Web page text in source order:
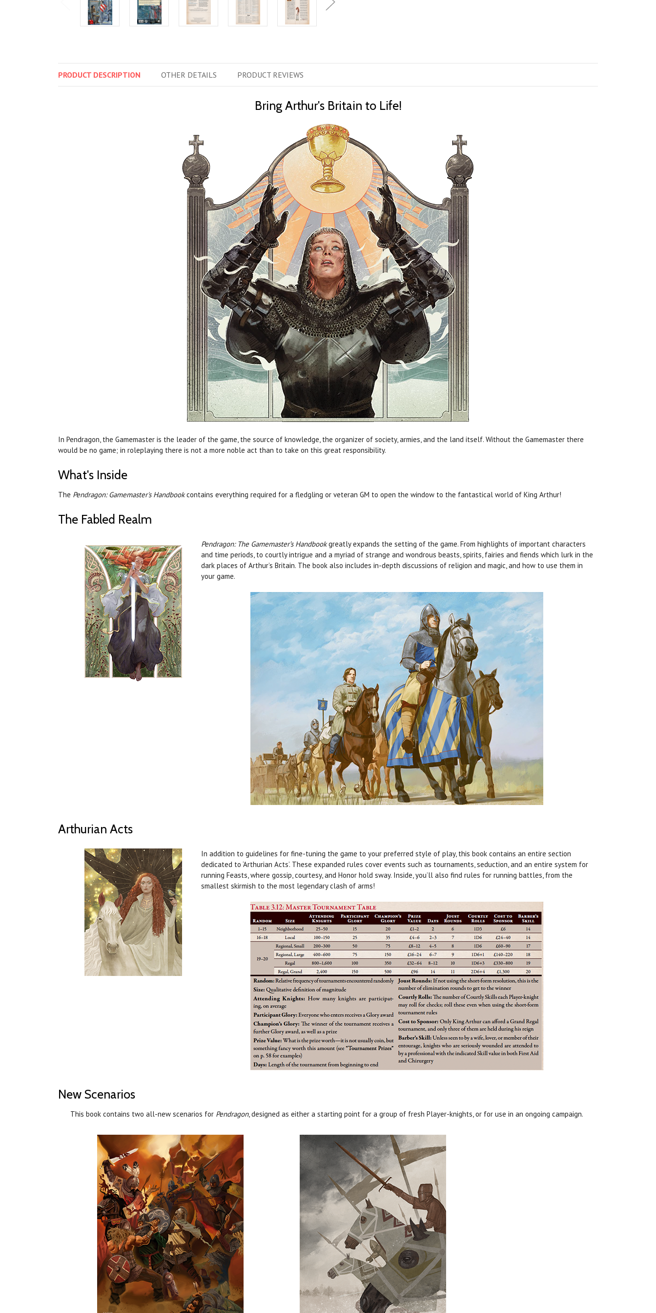
PRODUCT DESCRIPTION OTHER DETAILS PRODUCT REVIEWS
Bring Arthur's Britain to Life!
In Pendragon, the Gamemaster is the leader of the game, the source of knowledge, the organizer of society, armies, and the land itself. Without the Gamemaster there
would be no game; in roleplaying there is not a more noble act than to take on this great responsibility.
What's Inside
The Pendragon: Gamemaster's Handbookcontains everything required for a fledgling or veteran GM to open the window to the fantastical world of King Arthur!
The Fabled Realm
Pendragon: The Gamemaster’s Handbookgreatly expands the setting of the game. From highlights of important characters
and time periods, to courtly intrigue and a myriad of strange and wondrous beasts, spirits, fairies and fiends which lurk in the
dark places of Arthur’s Britain. The book also includes in-depth discussions of religion and magic, and how to use them in
your game.
Arthurian Acts
In addition to guidelines for fine-tuning the game to your preferred style of play, this book contains an entire section
dedicated to ‘Arthurian Acts’. These expanded rules cover events such as tournaments, seduction, and an entire system for
running Feasts, where gossip, courtesy, and Honor hold sway. Inside, you’ll also find rules for running battles, from the
smallest skirmish to the most legendary clash of arms!
New Scenarios
This book contains two all-new scenarios for Pendragon, designed as either a starting point for a group of fresh Player-knights, or for use in an ongoing campaign.